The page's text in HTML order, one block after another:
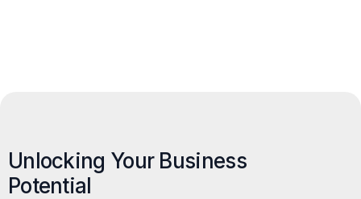
Unlocking Your Business
Potential